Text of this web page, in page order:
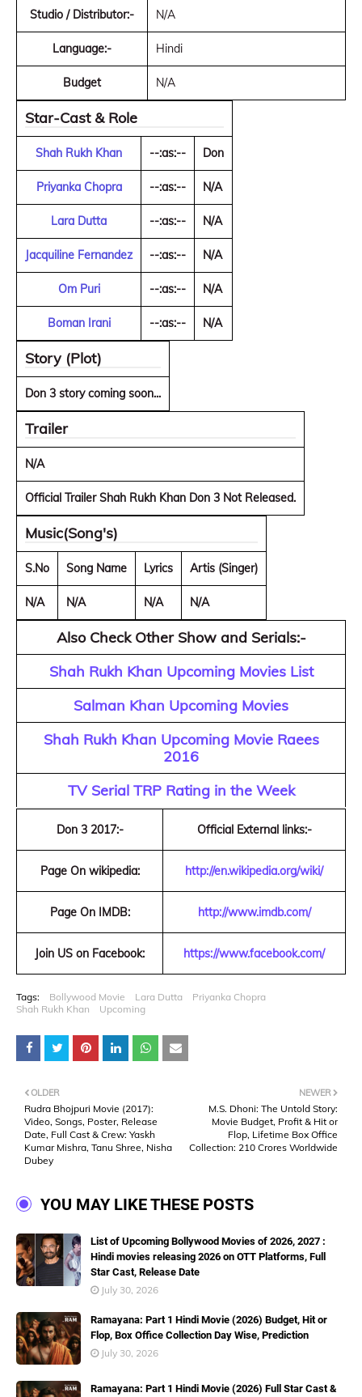
Studio / Distributor:- N/A
Language:- Hindi
Budget N/A
Star-Cast & Role
Shah Rukh Khan --:as:-- Don
Priyanka Chopra --:as:-- N/A
Lara Dutta --:as:-- N/A
Jacquiline Fernandez --:as:-- N/A
Om Puri --:as:-- N/A
Boman Irani --:as:-- N/A
Story (Plot)
Don 3 story coming soon...
Trailer
N/A
Official Trailer Shah Rukh Khan Don 3 Not Released.
Music(Song's)
S.No Song Name Lyrics Artis (Singer)
N/A N/A N/A N/A
Also Check Other Show and Serials:-
Shah Rukh Khan Upcoming Movies List
Salman Khan Upcoming Movies
Shah Rukh Khan Upcoming Movie Raees
2016
TV Serial TRP Rating in the Week
Don 3 2017:- Official External links:-
Page On wikipedia: http://en.wikipedia.org/wiki/
Page On IMDB: http://www.imdb.com/
Join US on Facebook: https://www.facebook.com/
Tags: Bollywood Movie Lara Dutta
Priyanka Chopra
Shah Rukh Khan
Upcoming
NEWER
M.S. Dhoni: The Untold Story:
Movie Budget, Profit & Hit or
Flop, Lifetime Box Office
Collection: 210 Crores Worldwide
OLDER
Rudra Bhojpuri Movie (2017):
Video, Songs, Poster, Release
Date, Full Cast & Crew: Yaskh
Kumar Mishra, Tanu Shree, Nisha
Dubey
YOU MAY LIKE THESE POSTS
List of Upcoming Bollywood Movies of 2026, 2027 :
Hindi movies releasing 2026 on OTT Platforms, Full
Star Cast, Release Date
July 30, 2026
Ramayana: Part 1 Hindi Movie (2026) Budget, Hit or
Flop, Box Office Collection Day Wise, Prediction
July 30, 2026
Ramayana: Part 1 Hindi Movie (2026) Full Star Cast &